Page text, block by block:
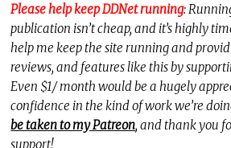
Please help keep DDNet running:
publication isn’t cheap, and it’s highly
help me keep the site running and
reviews, and features like this by
Even $1/ month would be a hugely
confidence in the kind of work we’re
be taken to my Patreon, and thank you
support!